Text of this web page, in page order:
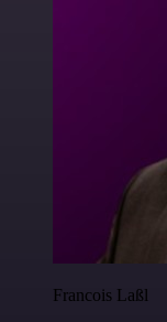
Francois Laßl